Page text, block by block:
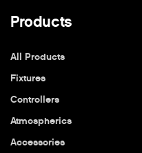
Products
All Products
Fixtures
Controllers
Atmospherics
Accessories